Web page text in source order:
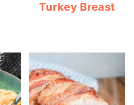
Turkey Breast